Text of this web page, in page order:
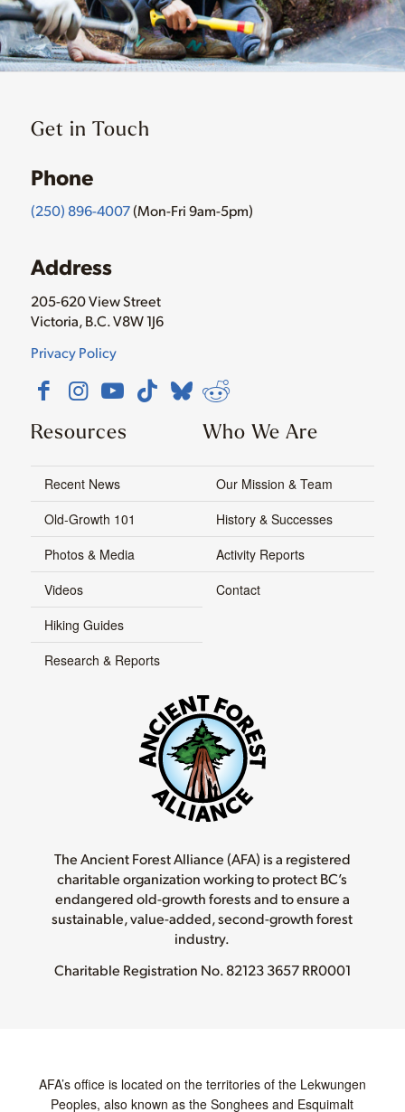
Get in Touch
Phone
(250) 896-4007(Mon-Fri 9am-5pm)
Address
205-620 View Street
Victoria, B.C. V8W 1J6
Privacy Policy
Resources
Recent News
Old-Growth 101
Photos & Media
Videos
Hiking Guides
Research & Reports
Who We Are
Our Mission & Team
History & Successes
Activity Reports
Contact
The Ancient Forest Alliance (AFA) is a registered
charitable organization working to protect BC’s
endangered old-growth forests and to ensure a
sustainable, value-added, second-growth forest
industry.
Charitable Registration No.82123 3657 RR0001
AFA’s office is located on the territories of the Lekwungen
Peoples, also known as the Songhees and Esquimalt